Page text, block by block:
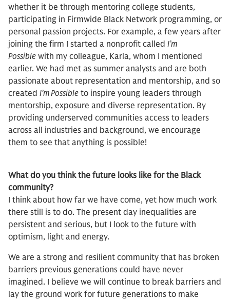
whether it be through mentoring college students,
participating in Firmwide Black Network programming, or
personal passion projects. For example, a few years after
joining the firm I started a nonprofit called I’m
Possible with my colleague, Karla, whom I mentioned
earlier. We had met as summer analysts and are both
passionate about representation and mentorship, and so
created I’m Possible to inspire young leaders through
mentorship, exposure and diverse representation. By
providing underserved communities access to leaders
across all industries and background, we encourage
them to see that anything is possible!
What do you think the future looks like for the Black
community?
I think about how far we have come, yet how much work
there still is to do. The present day inequalities are
persistent and serious, but I look to the future with
optimism, light and energy.
We are a strong and resilient community that has broken
barriers previous generations could have never
imagined. I believe we will continue to break barriers and
lay the ground work for future generations to make